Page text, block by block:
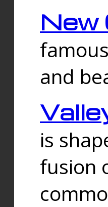
New
and
is
fusion